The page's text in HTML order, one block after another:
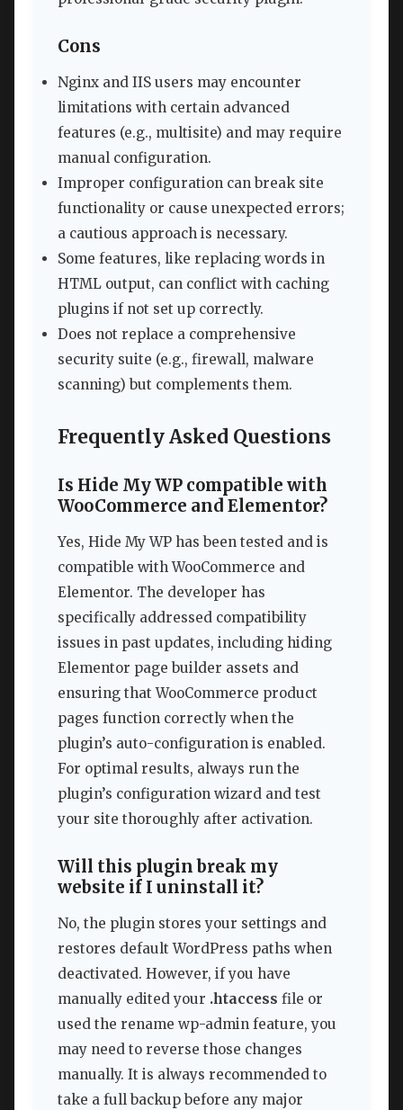
Cons
Nginx and IIS users may encounter
limitations with certain advanced
features (e.g., multisite) and may require
manual configuration.
Improper configuration can break site
functionality or cause unexpected errors;
a cautious approach is necessary.
Some features, like replacing words in
HTML output, can conflict with caching
plugins if not set up correctly.
Does not replace a comprehensive
security suite (e.g., firewall, malware
scanning) but complements them.
Frequently Asked Questions
Is Hide My WP compatible with
WooCommerce and Elementor?
Yes, Hide My WP has been tested and is
compatible with WooCommerce and
Elementor. The developer has
specifically addressed compatibility
issues in past updates, including hiding
Elementor page builder assets and
ensuring that WooCommerce product
pages function correctly when the
plugin’s auto-configuration is enabled.
For optimal results, always run the
plugin’s configuration wizard and test
your site thoroughly after activation.
Will this plugin break my
website if I uninstall it?
No, the plugin stores your settings and
restores default WordPress paths when
deactivated. However, if you have
manually edited your .htaccess file or
used the rename wp-admin feature, you
may need to reverse those changes
manually. It is always recommended to
take a full backup before any major